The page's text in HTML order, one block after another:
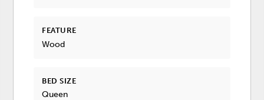
FEATURE
Wood
BED SIZE
Queen